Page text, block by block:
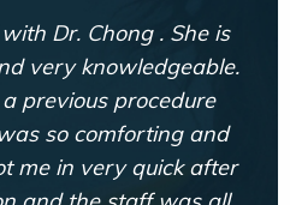
Dr. Chong . She is
very knowledgeable.
previous procedure
so comforting and
me in very quick after